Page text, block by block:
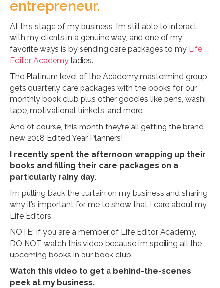
entrepreneur.
At this stage of my business, I’m still able to interact
with my clients in a genuine way, and one of my
favorite ways is by sending care packages to my Life
Editor Academy ladies.
The Platinum level of the Academy mastermind group
gets quarterly care packages with the books for our
monthly book club plus other goodies like pens, washi
tape, motivational trinkets, and more.
And of course, this month they’re all getting the brand
new 2018 Edited Year Planners!
I recently spent the afternoon wrapping up their
books and filling their care packages on a
particularly rainy day.
I’m pulling back the curtain on my business and sharing
why it’s important for me to show that I care about my
Life Editors.
NOTE: If you are a member of Life Editor Academy,
DO NOT watch this video because I’m spoiling all the
upcoming books in our book club.
Watch this video to get a behind-the-scenes
peek at my business.